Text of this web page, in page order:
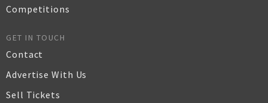
Competitions
GET IN TOUCH
Contact
Advertise With Us
Sell Tickets